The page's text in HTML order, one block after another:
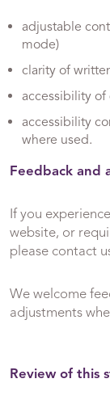
adjustable
mode)
clarity of
accessibility
accessibility
where used.
Feedback and
If you
website, or
please contact
We welcome
adjustments
Review of this